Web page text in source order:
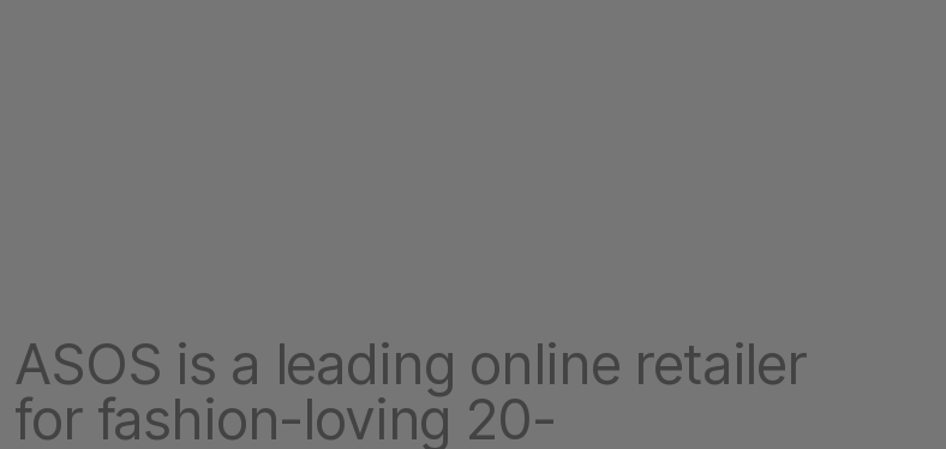
ASOS is a leading online retailer
for fashion-loving 20-